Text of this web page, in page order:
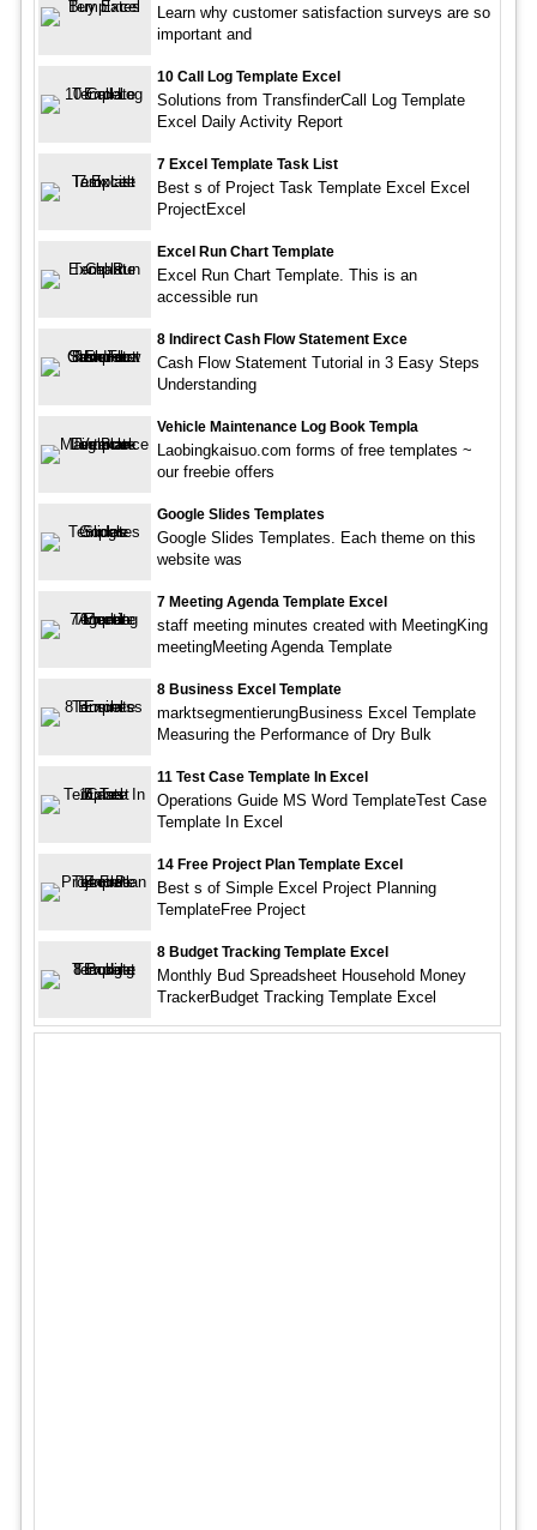
Learn why customer satisfaction surveys are so
important and
10 Call Log Template Excel
Solutions from TransfinderCall Log Template
Excel Daily Activity Report
7 Excel Template Task List
Best s of Project Task Template Excel Excel
ProjectExcel
Excel Run Chart Template
Excel Run Chart Template. This is an
accessible run
8 Indirect Cash Flow Statement Exce
Cash Flow Statement Tutorial in 3 Easy Steps
Understanding
Vehicle Maintenance Log Book Templa
Laobingkaisuo.com forms of free templates ~
our freebie offers
Google Slides Templates
Google Slides Templates. Each theme on this
website was
7 Meeting Agenda Template Excel
staff meeting minutes created with MeetingKing
meetingMeeting Agenda Template
8 Business Excel Template
marktsegmentierungBusiness Excel Template
Measuring the Performance of Dry Bulk
11 Test Case Template In Excel
Operations Guide MS Word TemplateTest Case
Template In Excel
14 Free Project Plan Template Excel
Best s of Simple Excel Project Planning
TemplateFree Project
8 Budget Tracking Template Excel
Monthly Bud Spreadsheet Household Money
TrackerBudget Tracking Template Excel